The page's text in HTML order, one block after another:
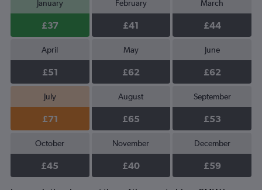
January
£37
February
£41
March
£44
April
£51
May
£62
June
£62
July
£71
August
£65
September
£53
October
£45
November
£40
December
£59